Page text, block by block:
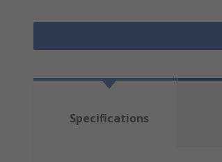
Specifications